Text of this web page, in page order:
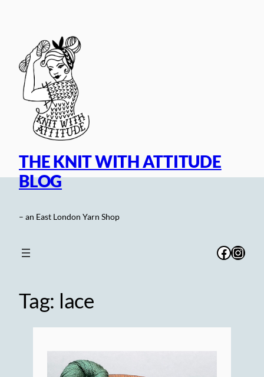
THE KNIT WITH ATTITUDE
BLOG
– an East London Yarn Shop
Tag: lace